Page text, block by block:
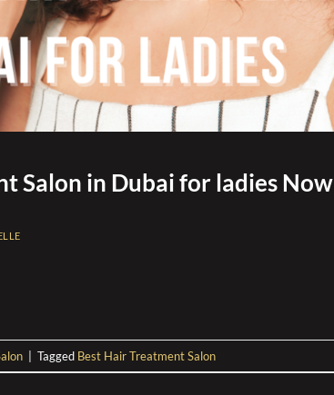
Salon in Dubai for ladies Now
Tagged Best Hair Treatment Salon